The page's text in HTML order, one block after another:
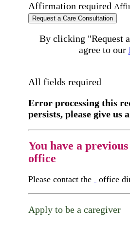
Affirmation required
Request a Care Consultation
By clicking "Request
agree to our
All fields required
Error processing this
persists, please give us
You have a
office
Please contact the office
Apply to be a caregiver